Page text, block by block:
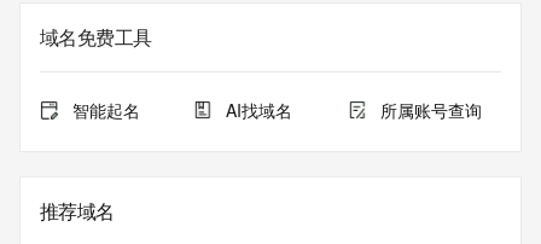
registrar.  Users may consult the sponsoring registrar's
Whois database to
registration.
database through the use of electronic processes that are
high-volume and
域名免费工具
智能起名 AI找域名 所属账号查询
推荐域名